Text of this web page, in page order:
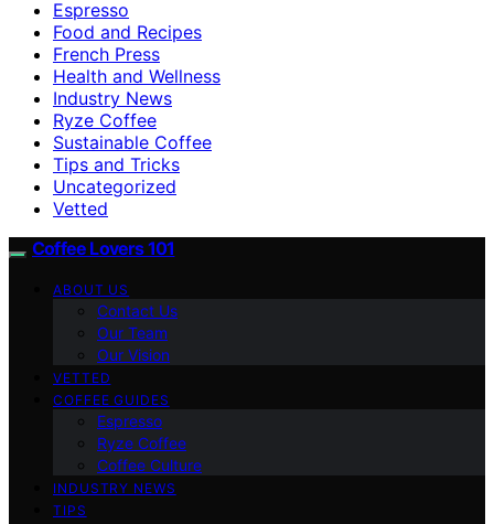
Espresso
Food and Recipes
French Press
Health and Wellness
Industry News
Ryze Coffee
Sustainable Coffee
Tips and Tricks
Uncategorized
Vetted
Coffee Lovers 101
ABOUT US
Contact Us
Our Team
Our Vision
VETTED
COFFEE GUIDES
Espresso
Ryze Coffee
Coffee Culture
INDUSTRY NEWS
TIPS